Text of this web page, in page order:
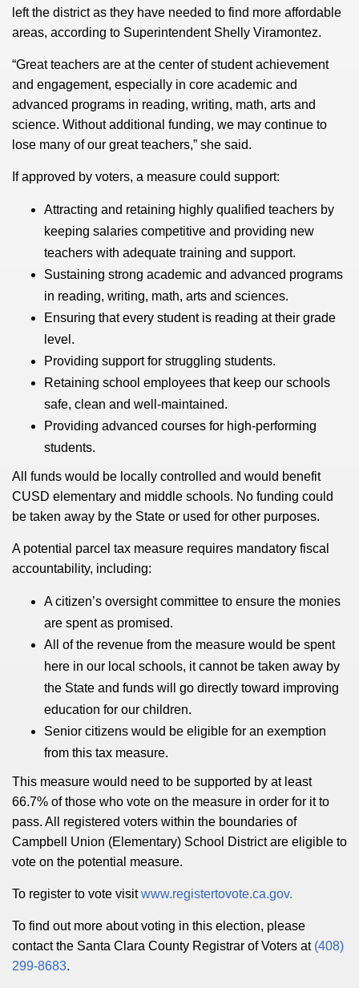
left the district as they have needed to find more affordable
areas, according to Superintendent Shelly Viramontez.
“Great teachers are at the center of student achievement
and engagement, especially in core academic and
advanced programs in reading, writing, math, arts and
science. Without additional funding, we may continue to
lose many of our great teachers,” she said.
If approved by voters, a measure could support:
Attracting and retaining highly qualified teachers by
keeping salaries competitive and providing new
teachers with adequate training and support.
Sustaining strong academic and advanced programs
in reading, writing, math, arts and sciences.
Ensuring that every student is reading at their grade
level.
Providing support for struggling students.
Retaining school employees that keep our schools
safe, clean and well-maintained.
Providing advanced courses for high-performing
students.
All funds would be locally controlled and would benefit
CUSD elementary and middle schools. No funding could
be taken away by the State or used for other purposes.
A potential parcel tax measure requires mandatory fiscal
accountability, including:
A citizen’s oversight committee to ensure the monies
are spent as promised.
All of the revenue from the measure would be spent
here in our local schools, it cannot be taken away by
the State and funds will go directly toward improving
education for our children.
Senior citizens would be eligible for an exemption
from this tax measure.
This measure would need to be supported by at least
66.7% of those who vote on the measure in order for it to
pass. All registered voters within the boundaries of
Campbell Union (Elementary) School District are eligible to
vote on the potential measure.
To register to vote visitwww.registertovote.ca.gov.
To find out more about voting in this election, please
contact the Santa Clara County Registrar of Voters at (408)
299-8683.